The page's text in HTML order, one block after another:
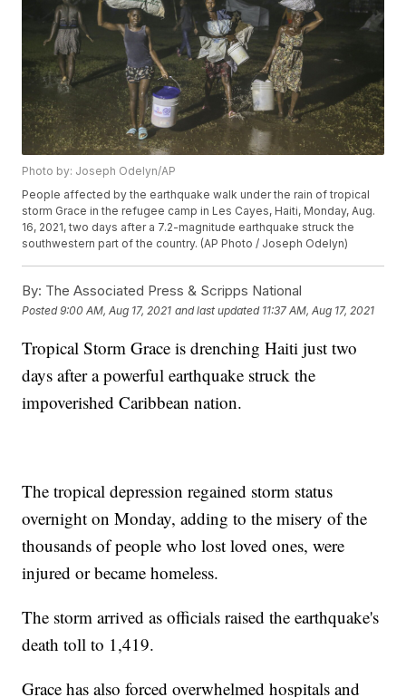
Photo by: Joseph Odelyn/AP
People affected by the earthquake walk under the rain of tropical
storm Grace in the refugee camp in Les Cayes, Haiti, Monday, Aug.
16, 2021, two days after a 7.2-magnitude earthquake struck the
southwestern part of the country. (AP Photo / Joseph Odelyn)
By: The Associated Press & Scripps National
Posted9:00 AM, Aug 17, 2021 and last updated 11:37 AM, Aug 17, 2021
Tropical Storm Grace is drenching Haiti just two
days after a powerful earthquake struck the
impoverished Caribbean nation.
The tropical depression regained storm status
overnight on Monday, adding to the misery of the
thousands of people who lost loved ones, were
injured or became homeless.
The storm arrived as officials raised the earthquake's
death toll to 1,419.
Grace has also forced overwhelmed hospitals and